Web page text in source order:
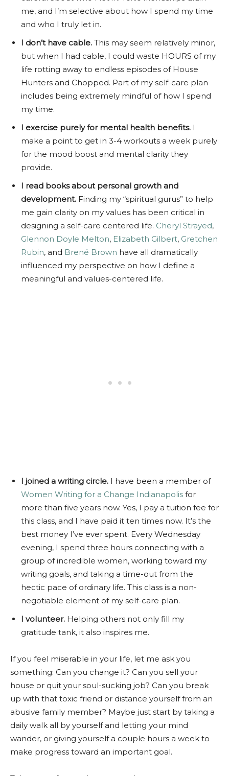
me, and I’m selective about how I spend my time
and who I truly let in.
I don’t have cable. This may seem relatively minor,
but when I had cable, I could waste HOURS of my
life rotting away to endless episodes of House
Hunters and Chopped. Part of my self-care plan
includes being extremely mindful of how I spend
my time.
I exercise purely for mental health benefits. I
make a point to get in 3-4 workouts a week purely
for the mood boost and mental clarity they
provide.
I read books about personal growth and
development. Finding my “spiritual gurus” to help
me gain clarity on my values has been critical in
designing a self-care centered life. Cheryl Strayed,
Glennon Doyle Melton, Elizabeth Gilbert, Gretchen
Rubin, and Brené Brown have all dramatically
influenced my perspective on how I define a
meaningful and values-centered life.
I joined a writing circle. I have been a member of
Women Writing for a Change Indianapolis for
more than five years now. Yes, I pay a tuition fee for
this class, and I have paid it ten times now. It’s the
best money I’ve ever spent. Every Wednesday
evening, I spend three hours connecting with a
group of incredible women, working toward my
writing goals, and taking a time-out from the
hectic pace of ordinary life. This class is a non-
negotiable element of my self-care plan.
I volunteer. Helping others not only fill my
gratitude tank, it also inspires me.
If you feel miserable in your life, let me ask you
something: Can you change it? Can you sell your
house or quit your soul-sucking job? Can you break
up with that toxic friend or distance yourself from an
abusive family member? Maybe just start by taking a
daily walk all by yourself and letting your mind
wander, or giving yourself a couple hours a week to
make progress toward an important goal.